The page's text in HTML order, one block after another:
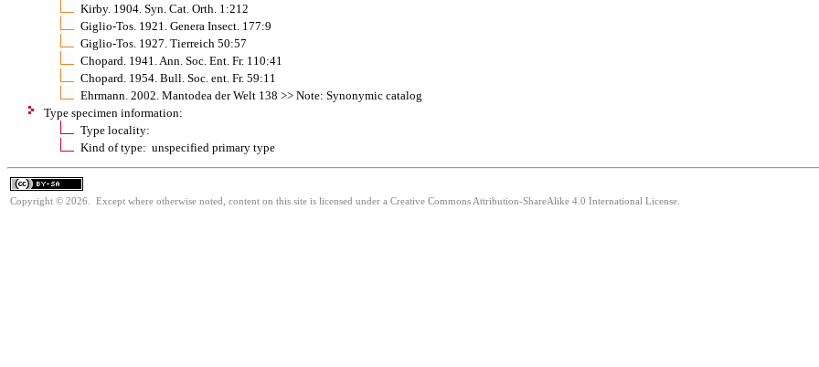
Kirby. 1904. Syn. Cat. Orth. 1:212
Giglio-Tos. 1921. Genera Insect. 177:9
Giglio-Tos. 1927. Tierreich 50:57
Chopard. 1941. Ann. Soc. Ent. Fr. 110:41
Chopard. 1954. Bull. Soc. ent. Fr. 59:11
Ehrmann. 2002. Mantodea der Welt 138 >> Note: Synonymic catalog
Type specimen information:
Type locality:
Kind of type: unspecified primary type
Copyright © 2026. Except where otherwise noted, content on this site is licensed under a Creative Commons Attribution-ShareAlike 4.0 International License.